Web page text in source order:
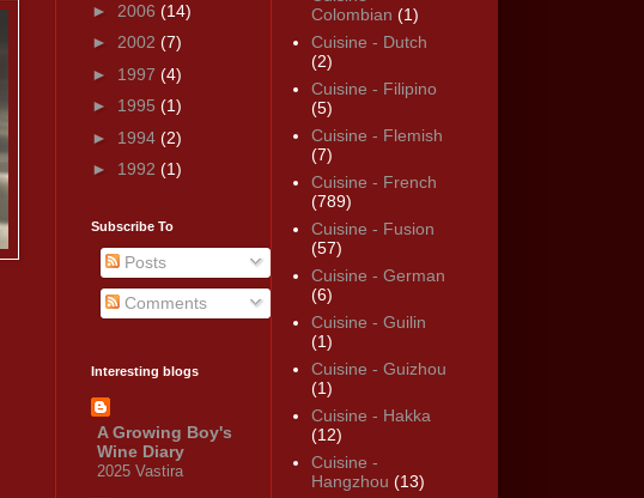
► 2006 (14)
► 2002 (7)
► 1997 (4)
► 1995 (1)
► 1994 (2)
► 1992 (1)
Subscribe To
Posts
Comments
Interesting blogs
A Growing Boy's
Wine Diary
2025 Vastira
Colombian (1)
Cuisine - Dutch
(2)
Cuisine - Filipino
(5)
Cuisine - Flemish
(7)
Cuisine - French
(789)
Cuisine - Fusion
(57)
Cuisine - German
(6)
Cuisine - Guilin
(1)
Cuisine - Guizhou
(1)
Cuisine - Hakka
(12)
Cuisine -
Hangzhou (13)